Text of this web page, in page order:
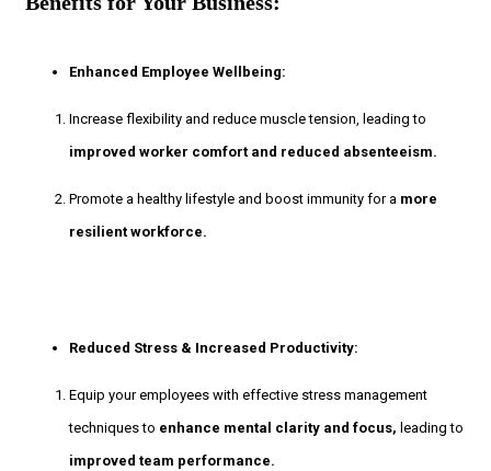
Enhanced Employee Wellbeing:
Increase flexibility and reduce muscle tension, leading to
improved worker comfort and reduced absenteeism.
Promote a healthy lifestyle and boost immunity for a more
resilient workforce.
Reduced Stress & Increased Productivity:
Equip your employees with effective stress management
techniques to enhance mental clarity and focus, leading to
improved team performance.